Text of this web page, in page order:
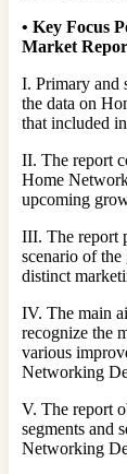
• Key Focus
Market
I. Primary and
the data on
that included
II. The report
Home
upcoming
III. The report
scenario of
distinct
IV. The main
recognize the
various
Networking
V. The report
segments and
Networking